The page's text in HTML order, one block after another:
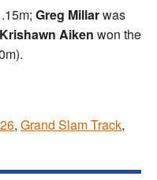
Greg Millarwas
Krishawn Aiken won the
, Grand Slam Track,